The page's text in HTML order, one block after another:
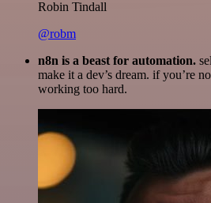
Robin Tindall
@robm
n8n is a beast for automation.
make it a dev’s dream. if you’re
working too hard.